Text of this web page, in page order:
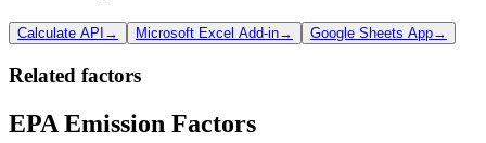
Calculate API → Microsoft Excel Add-in→ Google Sheets App→
Related factors
EPA Emission Factors